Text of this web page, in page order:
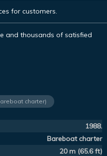
for customers.
and thousands of satisfied
charter)
1988.
Bareboat charter
20 m (65.6 ft)